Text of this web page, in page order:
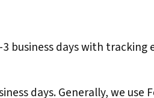
business days with
days. Generally, we use